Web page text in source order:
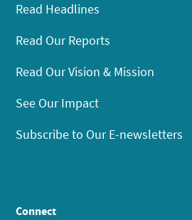
Read Headlines
Read Our Reports
Read Our Vision & Mission
See Our Impact
Subscribe to Our E-newsletters
Connect